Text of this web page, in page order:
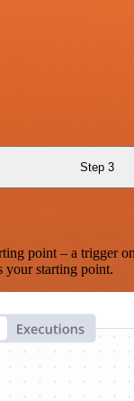
Step 3
point – a trigger
your starting point.